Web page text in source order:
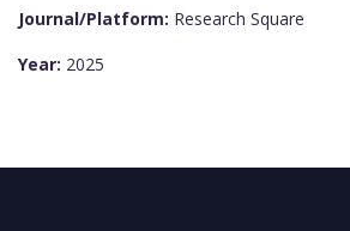
Journal/Platform: Research Square
Year: 2025